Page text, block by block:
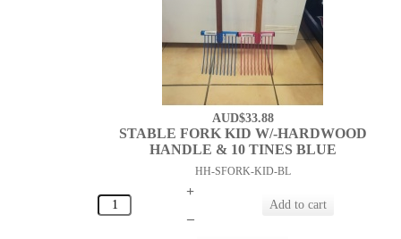
AUD$33.88
STABLE FORK KID W/-HARDWOOD
HANDLE & 10 TINES BLUE
HH-SFORK-KID-BL
+
–